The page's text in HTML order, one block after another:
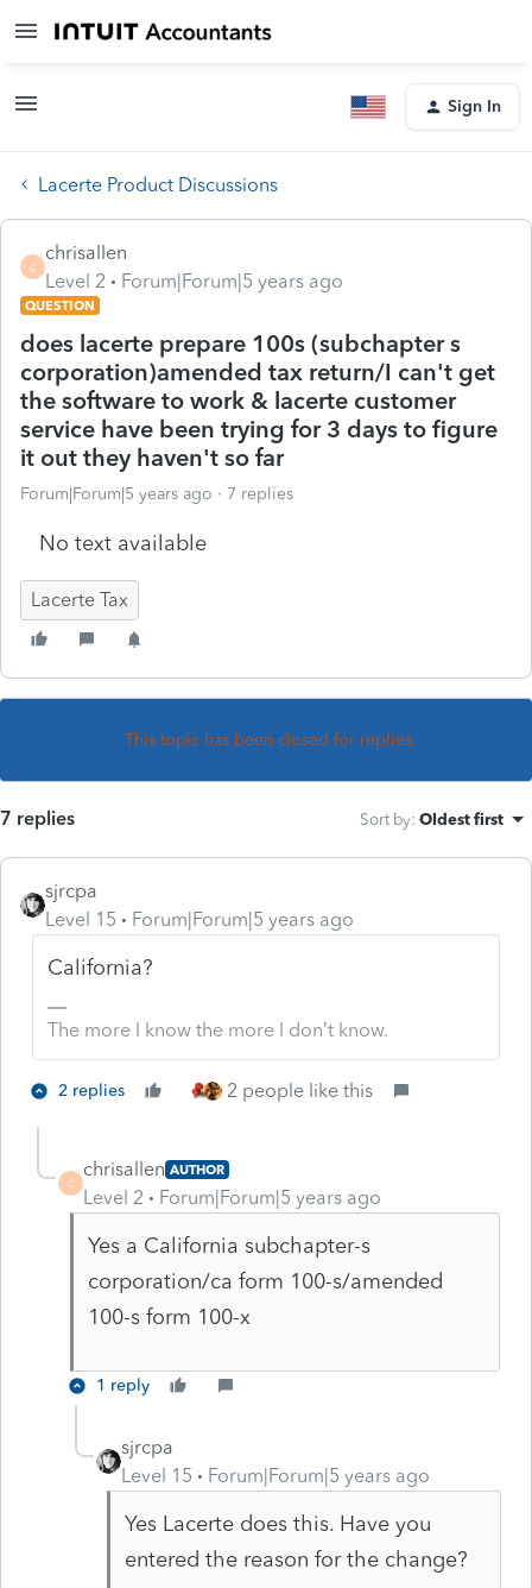
Sign In
Lacerte Product Discussions
C
chrisallen
Level 2
Forum|Forum|5 years ago
QUESTION
does lacerte prepare 100s (subchapter s
corporation)amended tax return/I can't get
the software to work & lacerte customer
service have been trying for 3 days to figure
it out they haven't so far
Forum|Forum|5 years ago 7 replies
No text available
Lacerte Tax
This topic has been closed for replies.
7 replies Sort by: Oldest first
sjrcpa
Level 15
Forum|Forum|5 years ago
California?
The more I know the more I don’t know.
2 replies 2 people like this
C
chrisallen AUTHOR
Level 2 Forum|Forum|5 years ago
Yes a California subchapter-s
corporation/ca form 100-s/amended
100-s form 100-x
1 reply
sjrcpa
Level 15
Forum|Forum|5 years ago
Yes Lacerte does this. Have you
entered the reason for the change?